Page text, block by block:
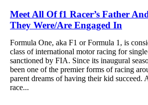
Meet All Of f1 Racer’s Father
They Were/Are Engaged In
Formula One, aka F1 or Formula 1, is
class of international motor racing for
sanctioned by FIA. Since its inaugural
been one of the premier forms of racing
parent dreams of having their kid succeed.
race...